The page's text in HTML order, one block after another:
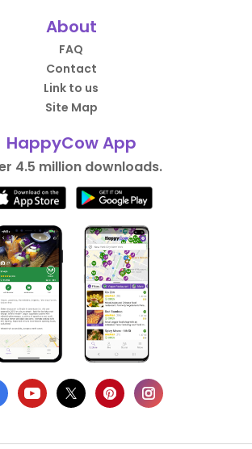
About
FAQ
Contact
Link to us
Site Map
HappyCow App
4.5 million downloads.